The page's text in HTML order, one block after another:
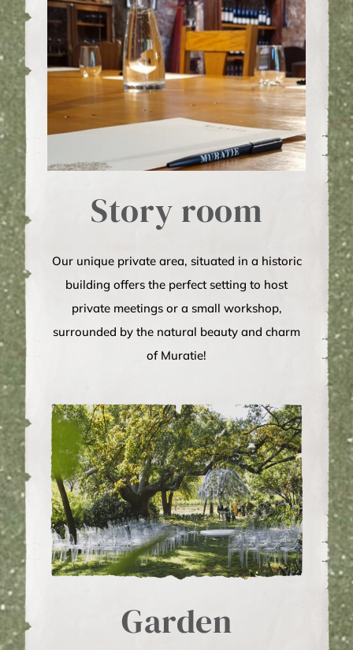
Story room
Our unique private area, situated in a historic
building offers the perfect setting to host
private meetings or a small workshop,
surrounded by the natural beauty and charm
of Muratie!
Garden